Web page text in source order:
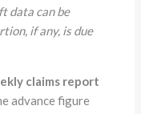
data can be
if any, is due
claims report
advance figure